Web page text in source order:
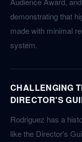
demonstrating that
made with minimal
system.
CHALLENGING
DIRECTOR'S
Rodriguez has a
like the Director's